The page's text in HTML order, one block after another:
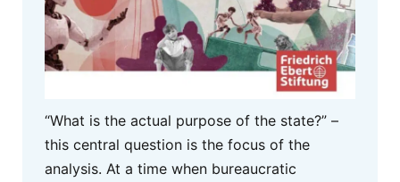
“What is the actual purpose of the state?” –
this central question is the focus of the
analysis. At a time when bureaucratic